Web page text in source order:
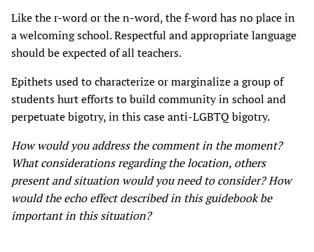
Like the r-word or the n-word, the f-word has no place in
a welcoming school. Respectful and appropriate language
should be expected of all teachers.
Epithets used to characterize or marginalize a group of
students hurt efforts to build community in school and
perpetuate bigotry, in this case anti-LGBTQ bigotry.
How would you address the comment in the moment?
What considerations regarding the location, others
present and situation would you need to consider? How
would the echo effect described in this guidebook be
important in this situation?